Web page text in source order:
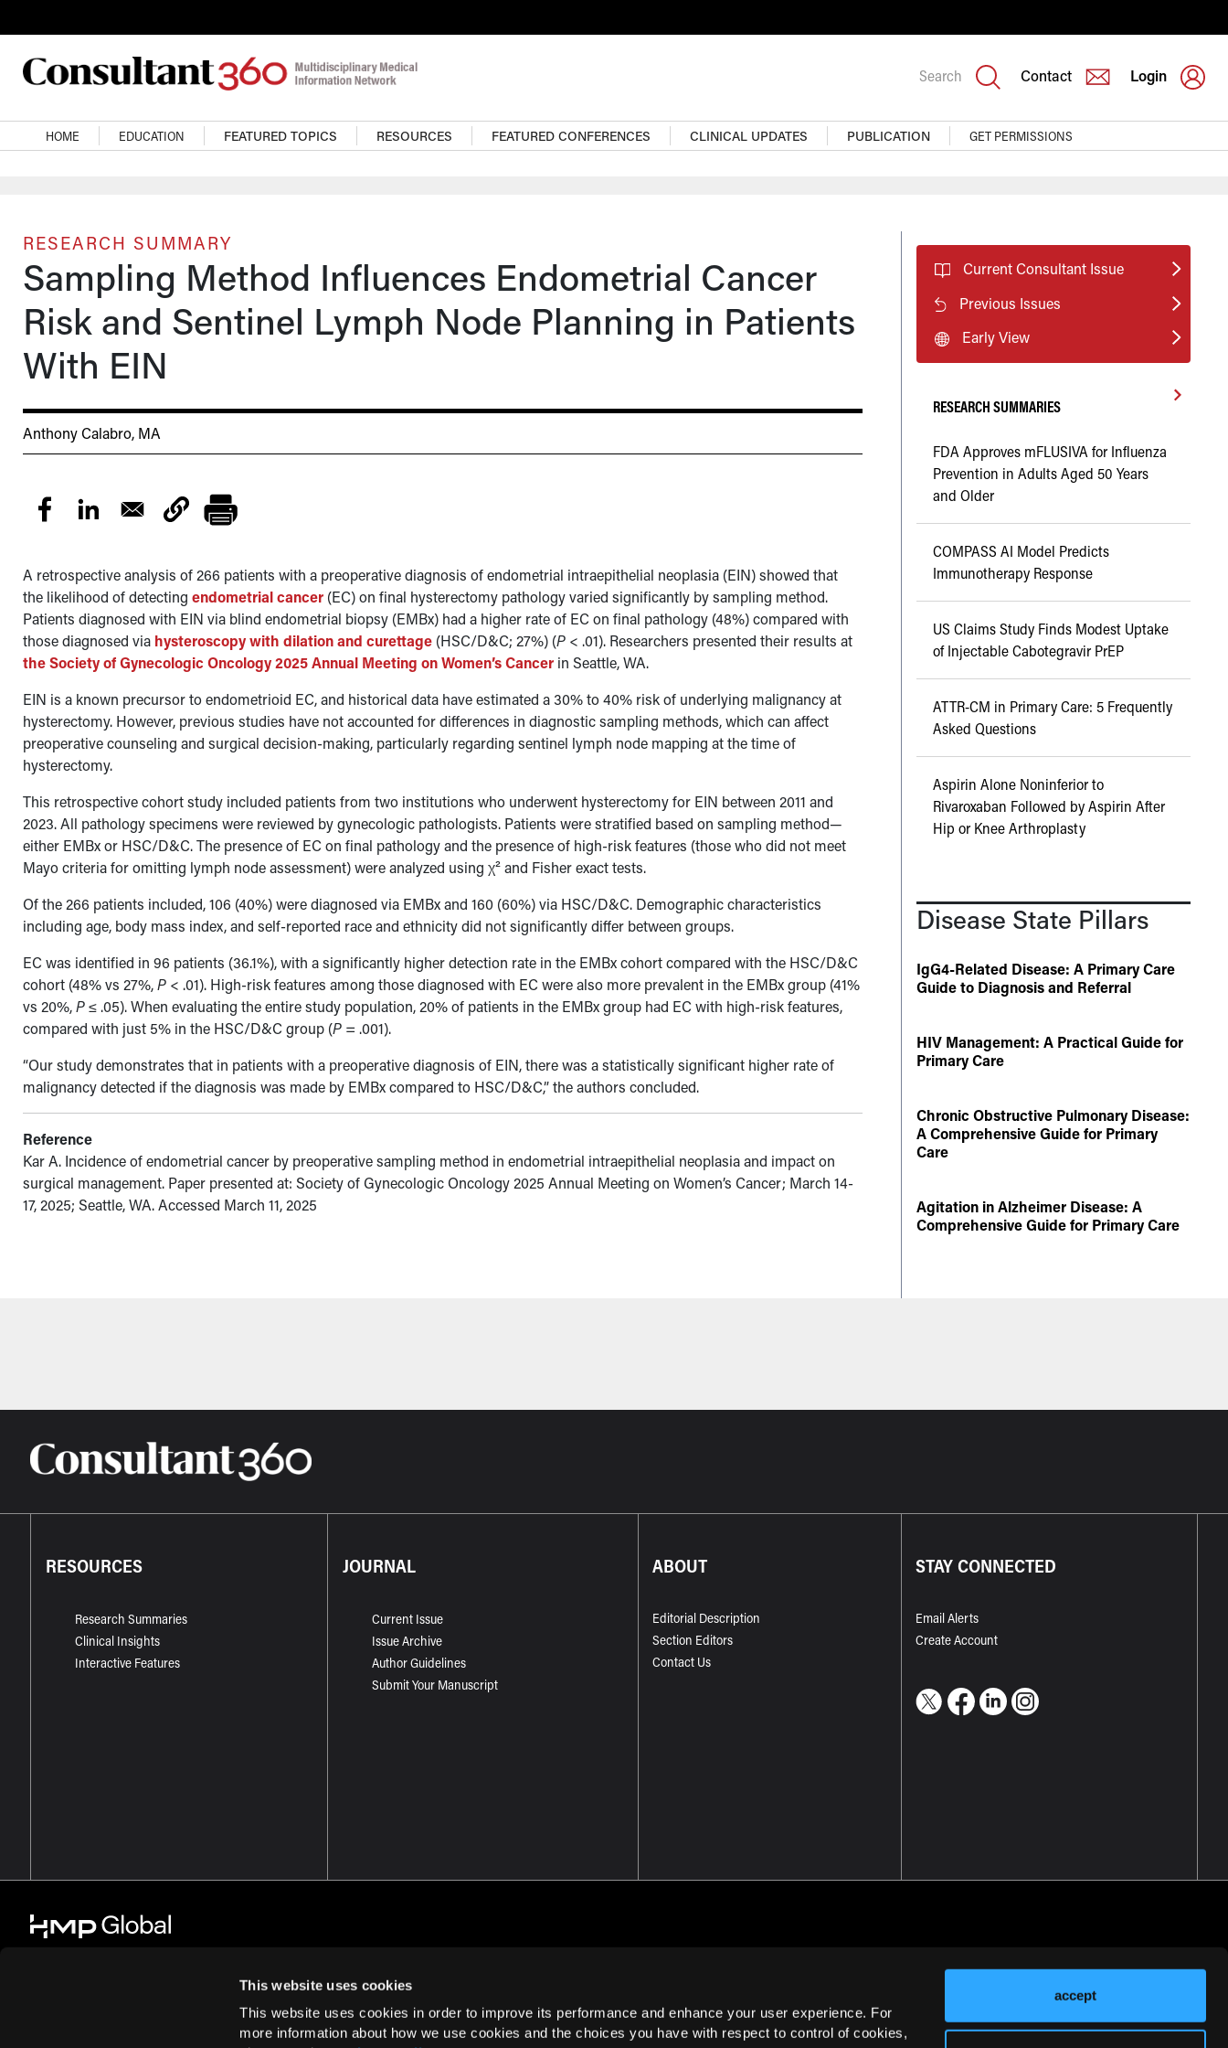
This website uses cookies
This website uses cookies in order to improve its performance and enhance your user experience. For
more information about how we use cookies and the choices you have with respect to control of cookies,
accept
Search Contact Login
Main navigation
HOME EDUCATION FEATURED TOPICS RESOURCES FEATURED CONFERENCES CLINICAL UPDATES PUBLICATION GET PERMISSIONS
RESEARCH SUMMARY
Sampling Method Influences Endometrial Cancer
Risk and Sentinel Lymph Node Planning in Patients
With EIN
Anthony Calabro, MA
A retrospective analysis of 266 patients with a preoperative diagnosis of endometrial intraepithelial neoplasia (EIN) showed that
the likelihood of detectingendometrial cancer (EC) on final hysterectomy pathology varied significantly by sampling method.
Patients diagnosed with EIN via blind endometrial biopsy (EMBx) had a higher rate of EC on final pathology (48%) compared with
those diagnosed via hysteroscopy with dilation and curettage (HSC/D&C; 27%) (P < .01). Researchers presented their results at
the Society of Gynecologic Oncology 2025 Annual Meeting on Women’s Cancer in Seattle, WA.
EIN is a known precursor to endometrioid EC, and historical data have estimated a 30% to 40% risk of underlying malignancy at
hysterectomy. However, previous studies have not accounted for differences in diagnostic sampling methods, which can affect
preoperative counseling and surgical decision-making, particularly regarding sentinel lymph node mapping at the time of
hysterectomy.
This retrospective cohort study included patients from two institutions who underwent hysterectomy for EIN between 2011 and
2023. All pathology specimens were reviewed by gynecologic pathologists. Patients were stratified based on sampling method—
either EMBx or HSC/D&C. The presence of EC on final pathology and the presence of high-risk features (those who did not meet
Mayo criteria for omitting lymph node assessment) were analyzed usingχ² and Fisher exact tests.
Of the 266 patients included, 106 (40%) were diagnosed via EMBx and 160 (60%) via HSC/D&C. Demographic characteristics
including age, body mass index, and self-reported race and ethnicity did not significantly differ between groups.
EC was identified in 96 patients (36.1%), with a significantly higher detection rate in the EMBx cohort compared with the HSC/D&C
cohort (48% vs 27%,P < .01). High-risk features among those diagnosed with EC were also more prevalent in the EMBx group (41%
vs 20%,P≤ .05). When evaluating the entire study population, 20% of patients in the EMBx group had EC with high-risk features,
compared with just 5% in the HSC/D&C group (P = .001).
“Our study demonstrates that in patients with a preoperative diagnosis of EIN, there was a statistically significant higher rate of
malignancy detected if the diagnosis was made by EMBx compared to HSC/D&C,” the authors concluded.
Reference
Kar A. Incidence of endometrial cancer by preoperative sampling method in endometrial intraepithelial neoplasia and impact on
surgical management. Paper presented at: Society of Gynecologic Oncology 2025 Annual Meeting on Women’s Cancer; March 14-
17, 2025; Seattle, WA. Accessed March 11, 2025
Current Consultant Issue
Previous Issues
Early View
RESEARCH SUMMARIES
FDA Approves mFLUSIVA for Influenza
Prevention in Adults Aged 50 Years
and Older
COMPASS AI Model Predicts
Immunotherapy Response
US Claims Study Finds Modest Uptake
of Injectable Cabotegravir PrEP
ATTR-CM in Primary Care: 5 Frequently
Asked Questions
Aspirin Alone Noninferior to
Rivaroxaban Followed by Aspirin After
Hip or Knee Arthroplasty
Disease State Pillars
IgG4-Related Disease: A Primary Care
Guide to Diagnosis and Referral
HIV Management: A Practical Guide for
Primary Care
Chronic Obstructive Pulmonary Disease:
A Comprehensive Guide for Primary
Care
Agitation in Alzheimer Disease: A
Comprehensive Guide for Primary Care
RESOURCES
Research Summaries
Clinical Insights
Interactive Features
JOURNAL
Current Issue
Issue Archive
Author Guidelines
Submit Your Manuscript
ABOUT
Editorial Description
Section Editors
Contact Us
STAY CONNECTED
Email Alerts
Create Account
Cookie Policy Privacy Policy Term of Use